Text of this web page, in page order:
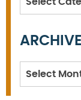
Archives